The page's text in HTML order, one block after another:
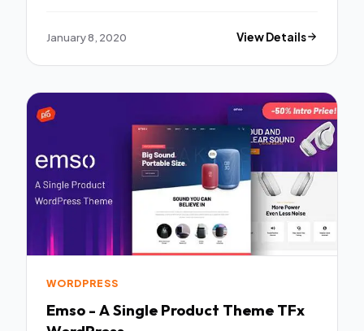
January 8, 2020 View Details
WORDPRESS
Emso - A Single Product Theme TFx